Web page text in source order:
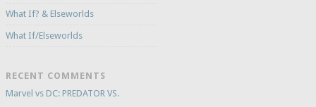
What If? & Elseworlds
What If/Elseworlds
RECENT COMMENTS
Marvel vs DC: PREDATOR VS.